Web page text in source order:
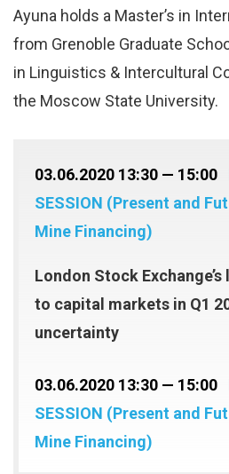
Ayuna holds a Master’s in
from Grenoble Graduate
in Linguistics & Intercultural
the Moscow State University.
03.06.2020 13:30 — 15:00
SESSION (Present and
Mine Financing)
London Stock
to capital markets in Q1
uncertainty
03.06.2020 13:30 — 15:00
SESSION (Present and
Mine Financing)